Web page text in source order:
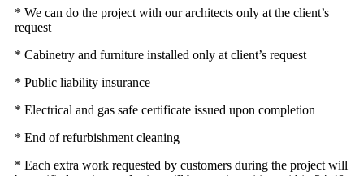
* We can do the project with our architects only at the client’s
request
* Cabinetry and furniture installed only at client’s request
* Public liability insurance
* Electrical and gas safe certificate issued upon completion
* End of refurbishment cleaning
* Each extra work requested by customers during the project will